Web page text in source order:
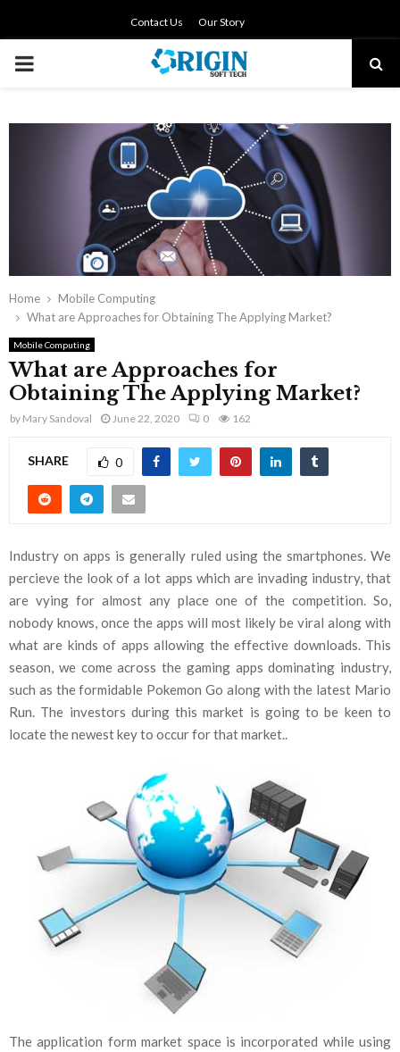
Contact Us Our Story
PRIMARY
Home
Mobile Computing
What are Approaches for Obtaining The Applying Market?
Mobile Computing
What are Approaches for
Obtaining The Applying Market?
by Mary Sandoval June 22, 2020 0 162
SHARE 0
Industry on apps is generally ruled using the smartphones. We
percieve the look of a lot apps which are invading industry, that
are vying for almost any place one of the competition. So,
nobody knows, once the apps will most likely be viral along with
what are kinds of apps allowing the effective downloads. This
season, we come across the gaming apps dominating industry,
such as the formidable Pokemon Go along with the latest Mario
Run. The investors during this market is going to be keen to
locate the newest key to occur for that market..
The application form market space is incorporated while using